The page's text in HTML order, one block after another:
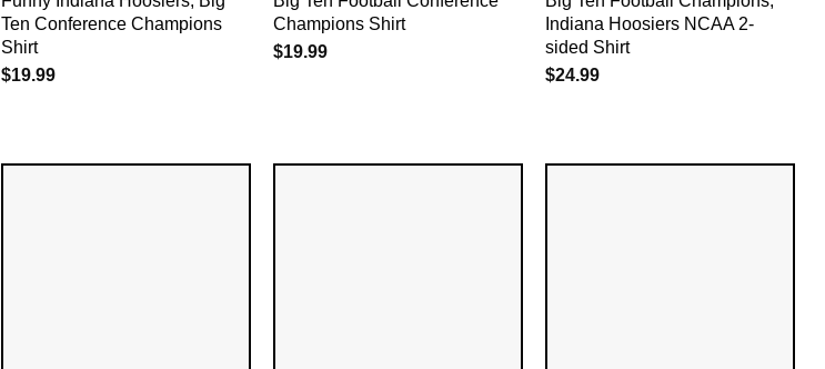
Ten Conference Champions
Shirt
$19.99
Champions Shirt
$19.99
Indiana Hoosiers NCAA 2-
sided Shirt
$24.99